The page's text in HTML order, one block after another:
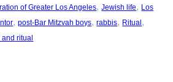
of Greater Los Angeles, Jewish life, Los
, post-Bar Mitzvah boys, rabbis, Ritual
and ritual